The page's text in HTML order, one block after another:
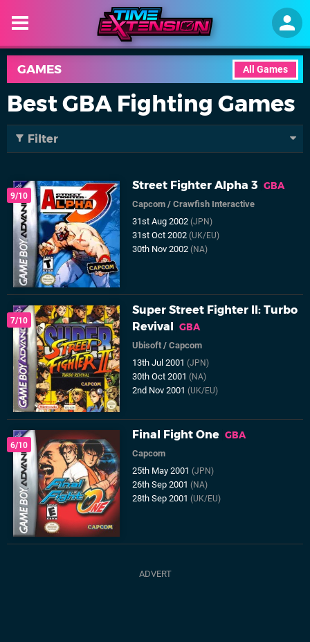
All Games
GAMES
Best GBA Fighting Games
Filter
9/10
Street Fighter Alpha 3 GBA
Capcom /Crawfish Interactive
31st Aug 2002(JPN)
31st Oct 2002(UK/EU)
30th Nov 2002(NA)
7/10
Super Street Fighter II: Turbo
Revival GBA
Ubisoft /Capcom
13th Jul 2001(JPN)
30th Oct 2001(NA)
2nd Nov 2001(UK/EU)
6/10
Final Fight One GBA
Capcom
25th May 2001(JPN)
26th Sep 2001(NA)
28th Sep 2001(UK/EU)